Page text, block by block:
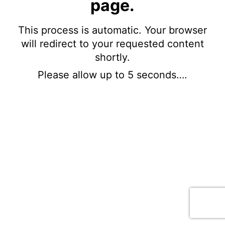
page.
This process is automatic. Your browser
will redirect to your requested content
shortly.
Please allow up to 5 seconds….